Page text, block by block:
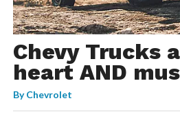
Chevy Trucks
heart AND
ByChevrolet